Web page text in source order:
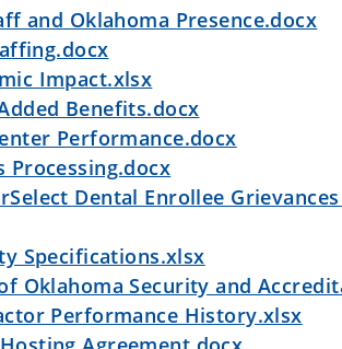
and Oklahoma Presence.docx
Impact.xlsx
Benefits.docx
Performance.docx
Processing.docx
Dental Enrollee
Specifications.xlsx
Oklahoma Security and
Performance History.xlsx